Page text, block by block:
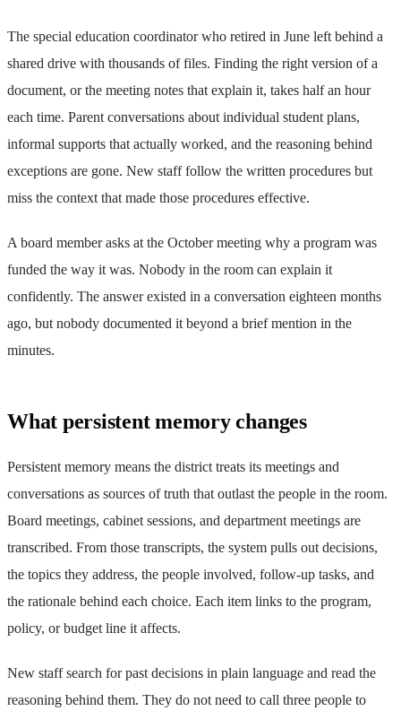
The special education coordinator who retired in June left behind a
shared drive with thousands of files. Finding the right version of a
document, or the meeting notes that explain it, takes half an hour
each time. Parent conversations about individual student plans,
informal supports that actually worked, and the reasoning behind
exceptions are gone. New staff follow the written procedures but
miss the context that made those procedures effective.
A board member asks at the October meeting why a program was
funded the way it was. Nobody in the room can explain it
confidently. The answer existed in a conversation eighteen months
ago, but nobody documented it beyond a brief mention in the
minutes.
What persistent memory changes
Persistent memory means the district treats its meetings and
conversations as sources of truth that outlast the people in the room.
Board meetings, cabinet sessions, and department meetings are
transcribed. From those transcripts, the system pulls out decisions,
the topics they address, the people involved, follow-up tasks, and
the rationale behind each choice. Each item links to the program,
policy, or budget line it affects.
New staff search for past decisions in plain language and read the
reasoning behind them. They do not need to call three people to